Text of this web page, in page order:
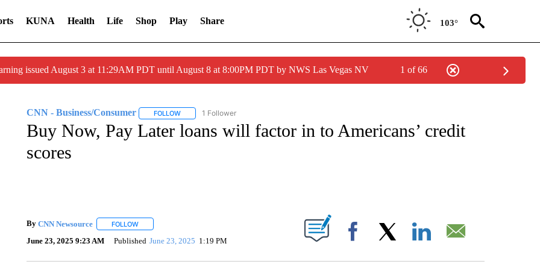
KUNA Health Life Shop Play Share 103°
issued August 3 at 11:29AM PDT until August 8 at 8:00PM PDT by NWS Las Vegas NV 1 of 66
CNN - Business/Consumer FOLLOWFOLLOW "CNN - BUSINESS/CONSUMER" TO RECEIVE NOTIFICATIONS ABOUT NEW PAGES ON "CNN -
1 Follower
Buy Now, Pay Later loans will factor in to Americans’ credit
scores
By CNN Newsource FOLLOWFOLLOW "" TO RECEIVE NOTIFICATIONS ABOUT NEW PAGES ON "".
June 23, 2025 9:23 AM Published June 23, 2025 1:19 PM Facebook